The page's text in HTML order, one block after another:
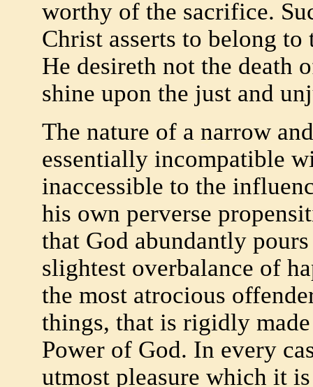
worthy of the sacrifice.
Christ asserts to belong
He desireth not the death
shine upon the just and
The nature of a narrow
essentially incompatible
inaccessible to the
his own perverse
that God abundantly
slightest overbalance of
the most atrocious
things, that is rigidly
Power of God. In every
utmost pleasure which it